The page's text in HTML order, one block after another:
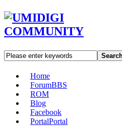
Home
ForumBBS
ROM
Blog
Facebook
PortalPortal